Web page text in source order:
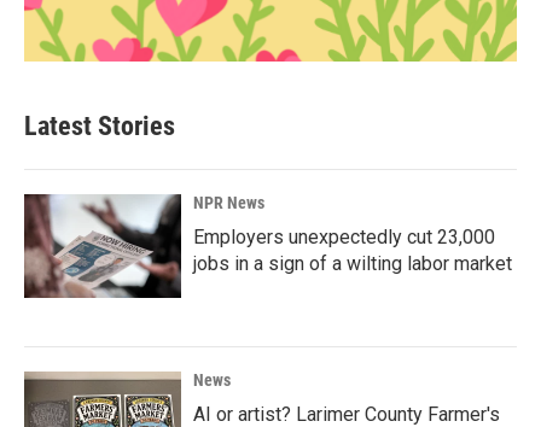
Latest Stories
NPR News
Employers unexpectedly cut 23,000
jobs in a sign of a wilting labor market
News
AI or artist? Larimer County Farmer's